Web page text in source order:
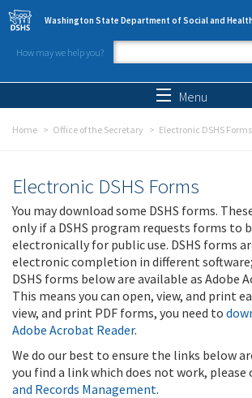
Skip to main content
Washington State Department of Social and
How may we help you?
Search form
Menu
Home Office of the Secretary Electronic DSHS Forms
Electronic DSHS Forms
You may download some DSHS forms.
only if a DSHS program requests forms to
electronically for public use. DSHS forms
electronic completion in different
DSHS forms below are available as Adobe
This means you can open, view, and print
view, and print PDF forms, you need to
Adobe Acrobat Reader.
We do our best to ensure the links below
you find a link which does not work,
and Records Management.